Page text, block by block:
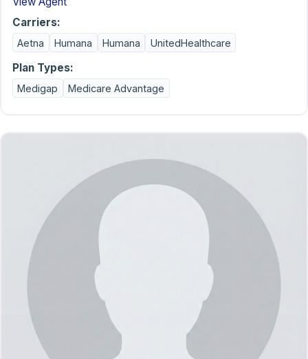
Carriers:
Aetna Humana Humana UnitedHealthcare
Plan Types:
Medigap Medicare Advantage